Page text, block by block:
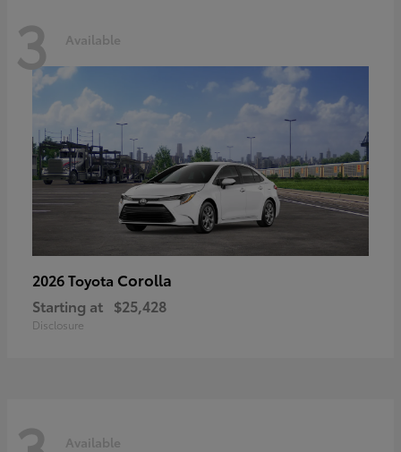
3 Available
2026 Toyota Corolla
Starting at $25,428
Disclosure
Available